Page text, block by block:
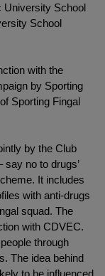
University School
School
with the
by Sporting
Sporting Fingal
by the Club
say no to drugs’
It includes
with anti-drugs
squad. The
with CDVEC.
through
The idea behind
to be influenced